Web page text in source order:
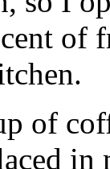
of
of
in